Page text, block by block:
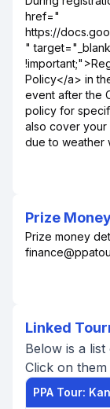
href="
https://
"
Policy</a> in
event after the
policy for
also cover
due to weather
Prize
Prize money
Linked
Below is a
Click on them
PPA Tour: